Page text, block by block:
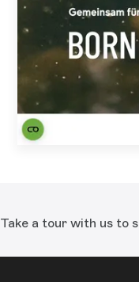
Take a tour with us to